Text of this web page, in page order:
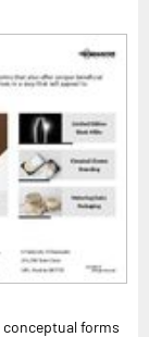
conceptual forms